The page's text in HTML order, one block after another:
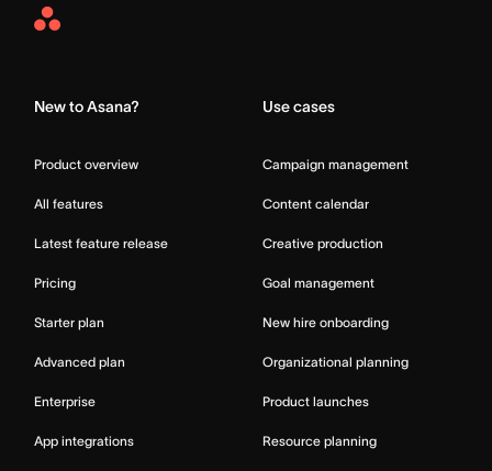
Asana
New to Asana?
Product overview
All features
Latest feature release
Pricing
Starter plan
Advanced plan
Enterprise
App integrations
Use cases
Campaign management
Content calendar
Creative production
Goal management
New hire onboarding
Organizational planning
Product launches
Resource planning